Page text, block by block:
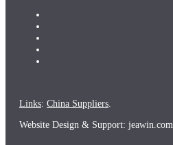
Links: China Suppliers
Website Design & Support: jeawin.com